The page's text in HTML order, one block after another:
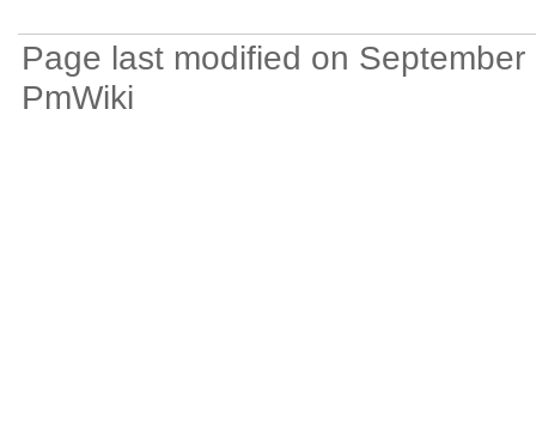
Page last modified on
PmWiki